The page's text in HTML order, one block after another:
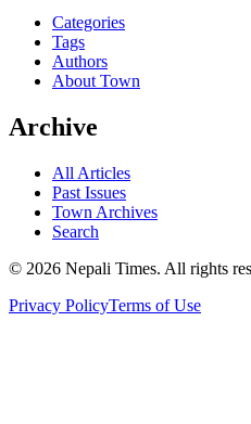
Categories
Tags
Authors
About Town
Archive
All Articles
Past Issues
Town Archives
Search
© 2026 Nepali Times. All rights
Privacy PolicyTerms of Use